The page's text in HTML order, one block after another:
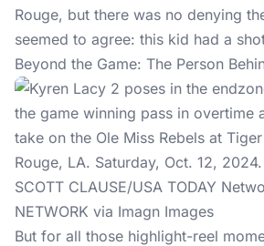
Rouge, but there was no denying
seemed to agree: this kid had a
Beyond the Game: The Person
SCOTT CLAUSE/USA TODAY
NETWORK via Imagn Images
But for all those highlight-reel